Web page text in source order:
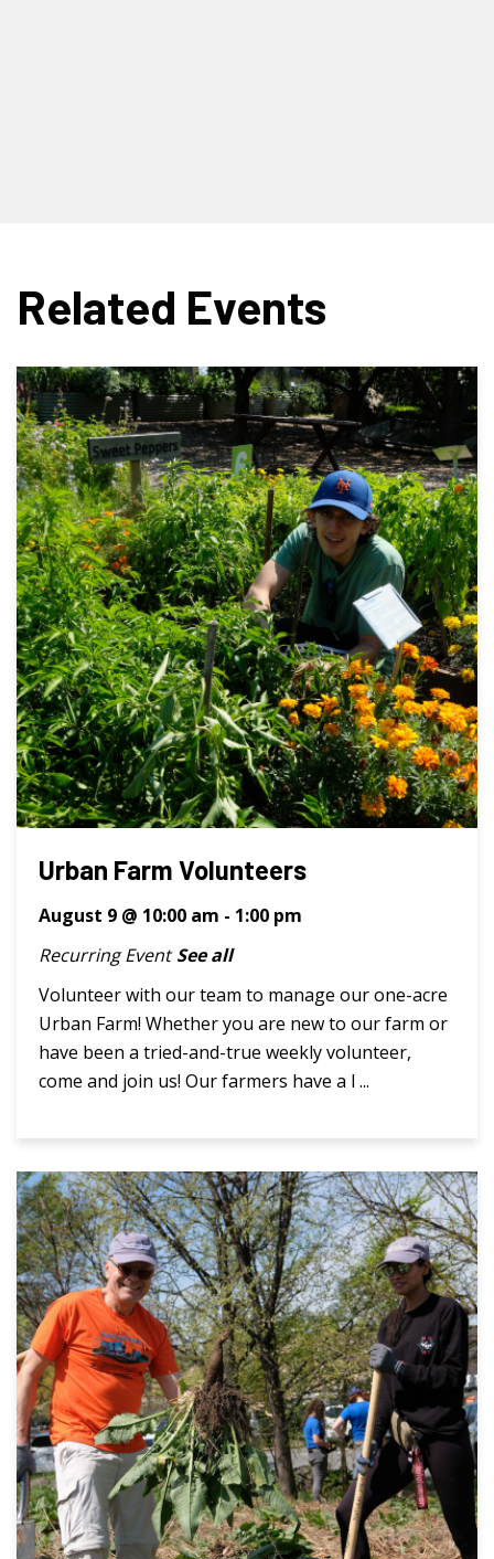
Related Events
Urban Farm Volunteers
August 9 @ 10:00 am - 1:00 pm
Recurring Event See all
Volunteer with our team to manage our one-acre
Urban Farm! Whether you are new to our farm or
have been a tried-and-true weekly volunteer,
come and join us! Our farmers have a l ...